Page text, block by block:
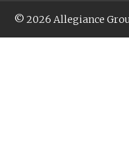
© 2026 Allegiance